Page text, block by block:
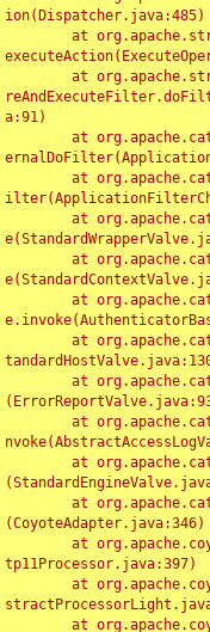
ion(Dispatcher.java:485)
a:91)
(CoyoteAdapter.java:346)
tp11Processor.java:397)